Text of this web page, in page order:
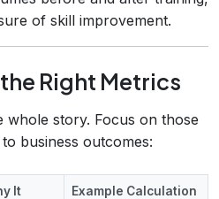
of skill improvement.
Right Metrics
whole story. Focus on those
business outcomes:
It
Example Calculation